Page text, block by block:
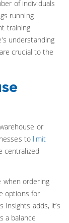
of individuals
running
training
understanding
crucial to the
or
to limit
centralized
when ordering
options for
Insights adds, it’s
a balance